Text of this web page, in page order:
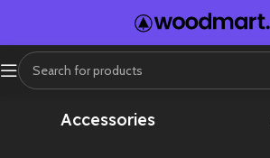
Home Sound Effects Animal Sounds
Accessories